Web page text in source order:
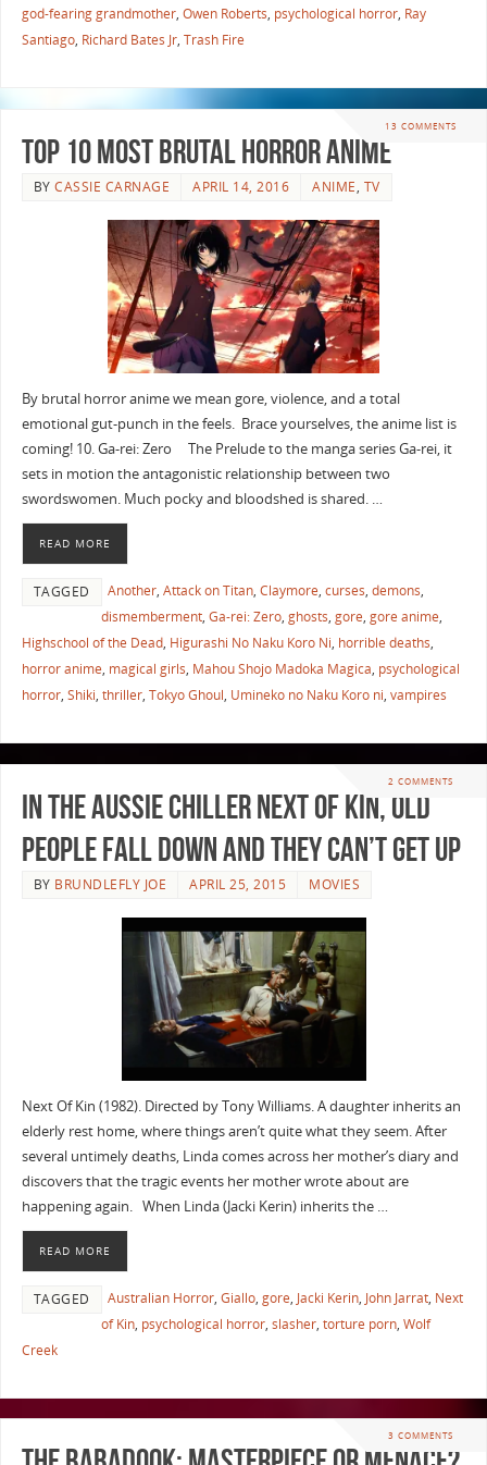
god-fearing grandmother, Owen Roberts, psychological horror, Ray
Santiago, Richard Bates Jr, Trash Fire
13 COMMENTS
Top 10 Most Brutal Horror Anime
BYCASSIE CARNAGE APRIL 14, 2016 ANIME, TV
By brutal horror anime we mean gore, violence, and a total
emotional gut-punch in the feels. Brace yourselves, the anime list is
coming! 10. Ga-rei: Zero The Prelude to the manga series Ga-rei, it
sets in motion the antagonistic relationship between two
swordswomen. Much pocky and bloodshed is shared. …
READ MORE
TAGGED Another, Attack on Titan, Claymore, curses, demons,
dismemberment, Ga-rei: Zero, ghosts, gore, gore anime,
Highschool of the Dead, Higurashi No Naku Koro Ni, horrible deaths,
horror anime, magical girls, Mahou Shojo Madoka Magica, psychological
horror, Shiki, thriller, Tokyo Ghoul, Umineko no Naku Koro ni, vampires
2 COMMENTS
In the Aussie chiller Next of Kin, Old
People Fall Down and They Can’t Get Up
BY BRUNDLEFLY JOE APRIL 25, 2015 MOVIES
Next Of Kin (1982). Directed by Tony Williams. A daughter inherits an
elderly rest home, where things aren’t quite what they seem. After
several untimely deaths, Linda comes across her mother’s diary and
discovers that the tragic events her mother wrote about are
happening again. When Linda (Jacki Kerin) inherits the …
READ MORE
TAGGED Australian Horror, Giallo, gore, Jacki Kerin, John Jarrat, Next
of Kin, psychological horror, slasher, torture porn, Wolf
Creek
3 COMMENTS